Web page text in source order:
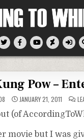
Whim
Pow –
JANUARY 21, 2011
(of
movie but I was